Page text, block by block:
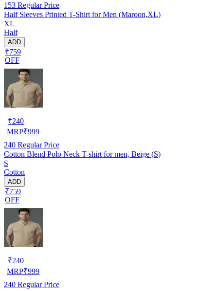
153 Regular Price
Half Sleeves Printed T-Shirt for Men (Maroon,XL)
XL
Half
ADD
₹759
OFF
₹240
MRP₹999
240 Regular Price
Cotton Blend Polo Neck T-shirt for men, Beige (S)
S
Cotton
ADD
₹759
OFF
₹240
MRP₹999
240 Regular Price